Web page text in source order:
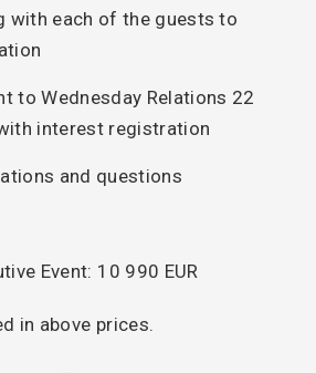
with each of the guests to
to Wednesday Relations 22
interest registration
and questions
Event: 10 990 EUR
in above prices.